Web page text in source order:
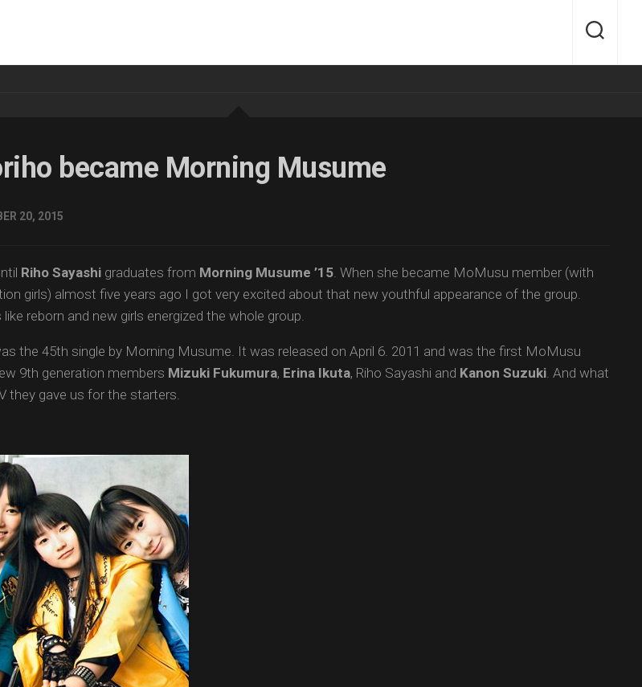
became Morning Musume
20, 2015
Riho Sayashi graduates from Morning Musume ’15. When she became MoMusu member (with
girls) almost five years ago I got very excited about that new youthful appearance of the group.
reborn and new girls energized the whole group.
the 45th single by Morning Musume. It was released on April 6. 2011 and was the first MoMusu
9th generation members Mizuki Fukumura, Erina Ikuta, Riho Sayashi and Kanon Suzuki. And what
they gave us for the starters.